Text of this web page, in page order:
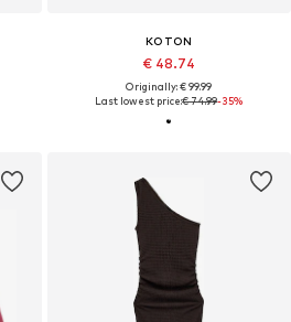
KOTON
€ 48.74
Originally: € 99.99
Last lowest price:€ 74.99-35%